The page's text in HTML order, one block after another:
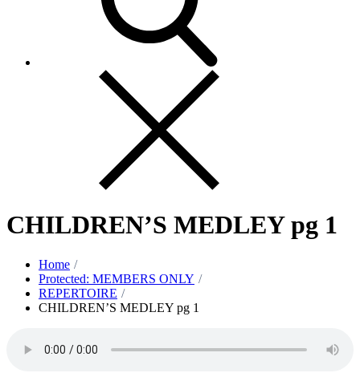
CHILDREN’S MEDLEY pg 1
Home
Protected: MEMBERS ONLY
REPERTOIRE
CHILDREN’S MEDLEY pg 1